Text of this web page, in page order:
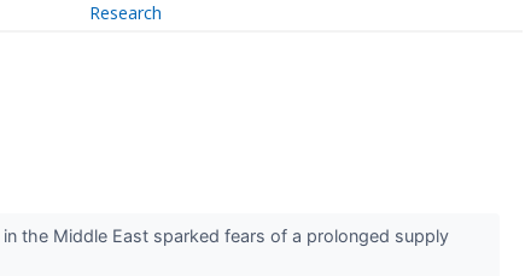
Research
the Middle East sparked fears of a prolonged supply